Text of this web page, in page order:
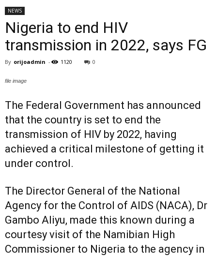
NEWS
Nigeria to end HIV
transmission in 2022, says FG
By orijoadmin - 1120 0
file image
The Federal Government has announced
that the country is set to end the
transmission of HIV by 2022, having
achieved a critical milestone of getting it
under control.
The Director General of the National
Agency for the Control of AIDS (NACA), Dr
Gambo Aliyu, made this known during a
courtesy visit of the Namibian High
Commissioner to Nigeria to the agency in